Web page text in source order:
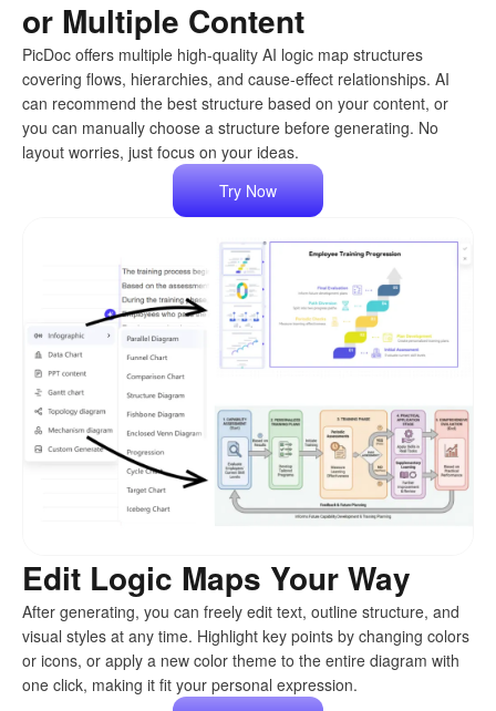
or Multiple Content
PicDoc offers multiple high-quality AI logic map structures
covering flows, hierarchies, and cause-effect relationships. AI
can recommend the best structure based on your content, or
you can manually choose a structure before generating. No
layout worries, just focus on your ideas.
Try Now
Edit Logic Maps Your Way
After generating, you can freely edit text, outline structure, and
visual styles at any time. Highlight key points by changing colors
or icons, or apply a new color theme to the entire diagram with
one click, making it fit your personal expression.